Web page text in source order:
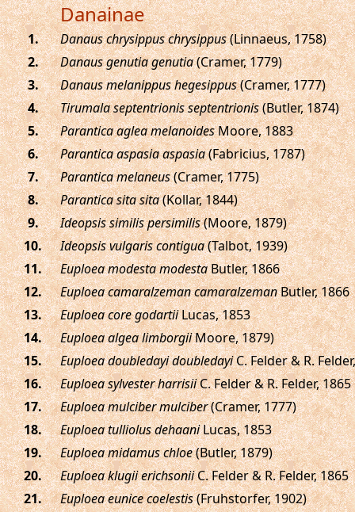
Danainae
. Danaus chrysippus chrysippus(Linnaeus, 1758)
.
Danaus genutia genutia(Cramer, 1779)
.
Danaus melanippus hegesippus(Cramer, 1777)
.
Tirumala septentrionis septentrionis(Butler, 1874)
.
Parantica aglea melanoidesMoore, 1883
.
Parantica aspasia aspasia(Fabricius, 1787)
.
Parantica melaneus(Cramer, 1775)
.
Parantica sita sita(Kollar, 1844)
.
Ideopsis similis persimilis(Moore, 1879)
.
Ideopsis vulgaris contigua(Talbot, 1939)
.
Euploea modesta modestaButler, 1866
.
Euploea camaralzeman camaralzemanButler, 1866
.
Euploea core godartiiLucas, 1853
.
Euploea algea limborgiiMoore, 1879)
.
Euploea doubledayi doubledayiC. Felder & R.
.
Euploea sylvester harrisiiC. Felder & R. Felder, 1865
.
Euploea mulciber mulciber(Cramer, 1777)
.
Euploea tulliolus dehaaniLucas, 1853
.
Euploea midamus chloe(Butler, 1879)
.
Euploea klugii erichsoniiC. Felder & R. Felder, 1865
.
Euploea eunice coelestis(Fruhstorfer, 1902)